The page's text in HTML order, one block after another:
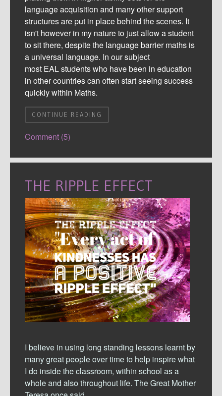
language acquisition and many other support
structures are put in place behind the scenes. It
isn't however in my nature to just allow a student
to sit there, despite the language barriermaths is
a universal language. In our subject
most EALstudents who have been in education
in other countries can often start seeing success
quickly within Maths.
CONTINUE READING
Comment (5)
THE RIPPLE EFFECT
I believe in using long standing lessons learnt by
many great people over time to help inspire what
I do inside the classroom, within school as a
whole and also throughout life. The Great Mother